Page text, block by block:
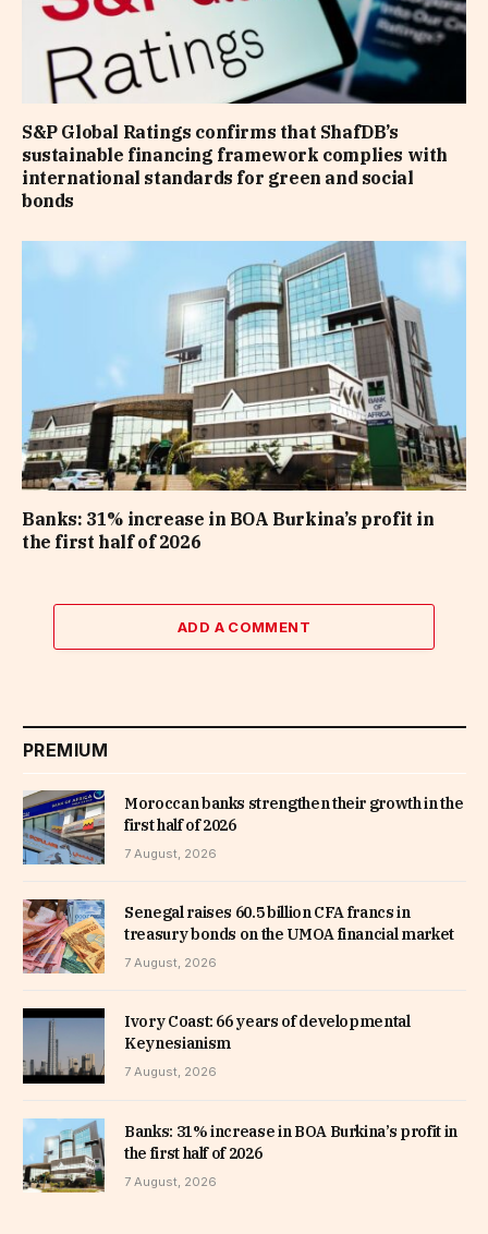
S&P Global Ratings confirms that ShafDB’s
sustainable financing framework complies with
international standards for green and social
bonds
Banks: 31% increase in BOA Burkina’s profit in
the first half of 2026
ADD A COMMENT
PREMIUM
Moroccan banks strengthen their growth in the
first half of 2026
7 August, 2026
Senegal raises 60.5 billion CFA francs in
treasury bonds on the UMOA financial market
7 August, 2026
Ivory Coast: 66 years of developmental
Keynesianism
7 August, 2026
Banks: 31% increase in BOA Burkina’s profit in
the first half of 2026
7 August, 2026